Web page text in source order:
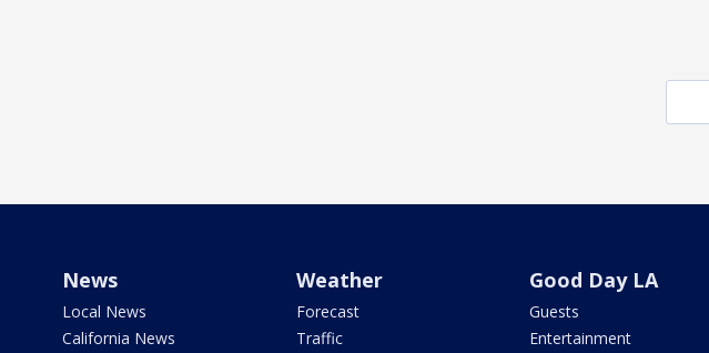
News
Local News
California News
Weather
Forecast
Traffic
Good Day LA
Guests
Entertainment